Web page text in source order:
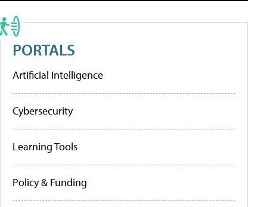
PORTALS
Artificial Intelligence
Cybersecurity
Learning Tools
Policy & Funding